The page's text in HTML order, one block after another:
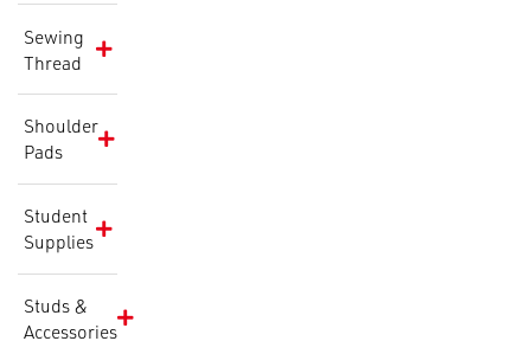
Sewing
Thread
Shoulder
Pads
Student
Supplies
Studs &
Accessories